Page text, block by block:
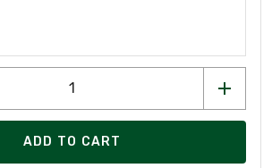
ADD TO CART